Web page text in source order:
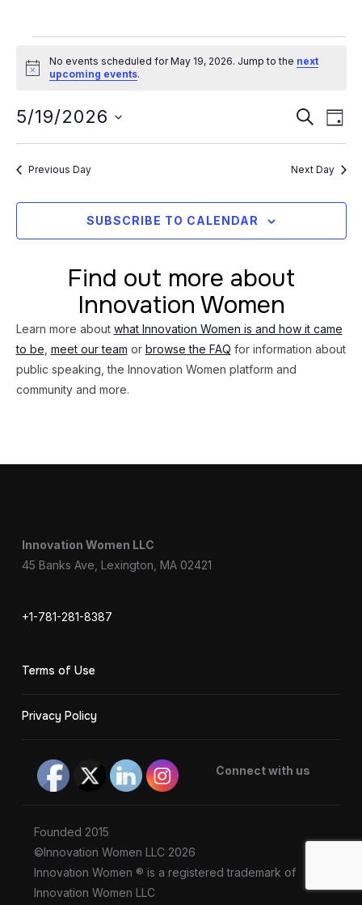
Events
for
May
19,
2026
Notice
No events scheduled for May 19, 2026. Jump to the next
upcoming events.
and
Views
SEARCH
DAY
5/19/2026
Previous Day Next Day
SUBSCRIBE TO CALENDAR
Find out more about
Innovation Women
Learn more about what Innovation Women is and how it came
to be meet our team or browse the FAQ for information about
public speaking, the Innovation Women platform and
community and more.
Innovation Women LLC
45 Banks Ave, Lexington, MA 02421
+1-781-281-8387
Terms of Use
Privacy Policy
Connect with us
Founded 2015
©Innovation Women LLC 2026
Innovation Women ® is a registered trademark of
Innovation Women LLC